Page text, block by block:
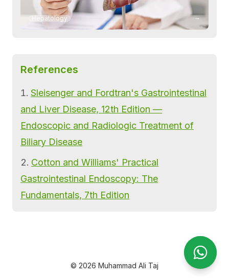
Open
Hepatology →
References
Sleisenger and Fordtran's Gastrointestinal
and Liver Disease, 12th Edition —
Endoscopic and Radiologic Treatment of
Biliary Disease
Cotton and Williams' Practical
Gastrointestinal Endoscopy: The
Fundamentals, 7th Edition
Open
© 2026 Muhammad Ali Taj